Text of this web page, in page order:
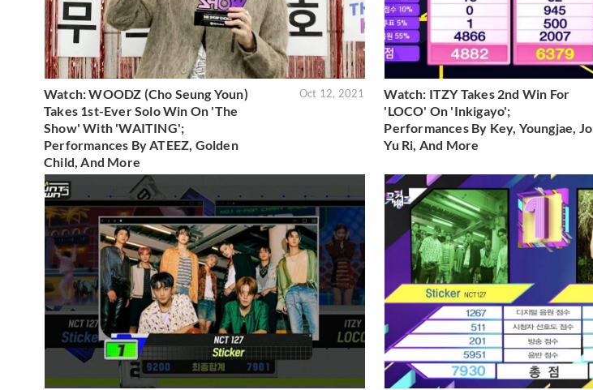
Watch: WOODZ (Cho Seung Youn)
Takes 1st-Ever Solo Win On 'The
Show' With 'WAITING';
Performances By ATEEZ, Golden
Child, And More
Oct 12, 2021
Watch: ITZY Takes 2nd Win For
'LOCO' On 'Inkigayo';
Performances By Key, Youngjae, Jo
Yu Ri, And More